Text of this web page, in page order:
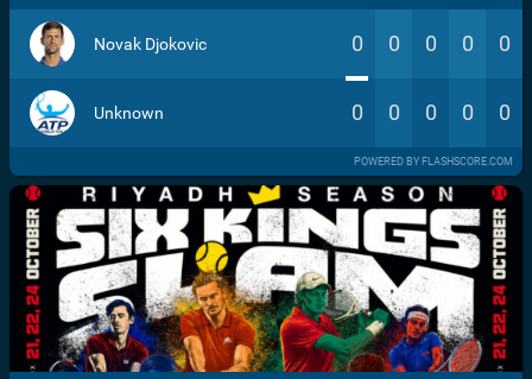
Novak Djokovic 0 0 0 0 0
Unknown 0 0 0 0 0
POWERED BY FLASHSCORE.COM